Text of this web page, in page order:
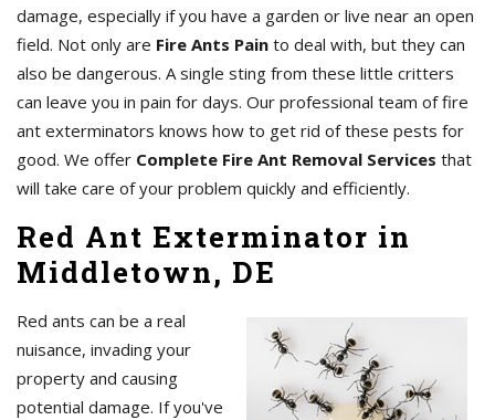
damage, especially if you have a garden or live near an open
field. Not only are Fire Ants Pain to deal with, but they can
also be dangerous. A single sting from these little critters
can leave you in pain for days. Our professional team of fire
ant exterminators knows how to get rid of these pests for
good. We offer Complete Fire Ant Removal Services that
will take care of your problem quickly and efficiently.
Red Ant Exterminator in
Middletown, DE
Red ants can be a real
nuisance, invading your
property and causing
potential damage. If you've